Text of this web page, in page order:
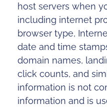
host servers when
including internet
browser type,
date and time
domain names,
click counts, and
information is not
information and is